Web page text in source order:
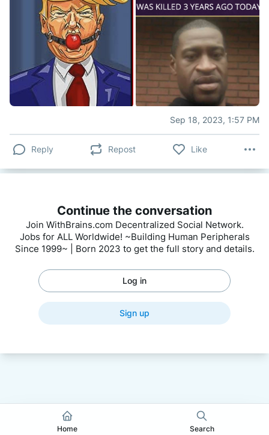
Sep 18, 2023, 1:57 PM
Reply Repost Like
Continue the conversation
Join WithBrains.com Decentralized Social Network.
Jobs for ALL Worldwide! ~Building Human Peripherals
Since 1999~ | Born 2023 to get the full story and details.
Log in
Sign up
Home Search